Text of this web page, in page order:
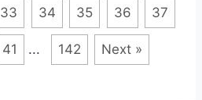
33 34 35 36 37
41 ... 142 Next »